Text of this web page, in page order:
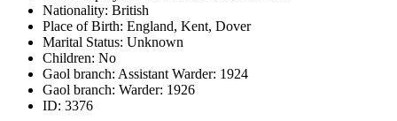
Nationality: British
Place of Birth: England, Kent, Dover
Marital Status: Unknown
Children: No
Gaol branch: Assistant Warder: 1924
Gaol branch: Warder: 1926
ID: 3376